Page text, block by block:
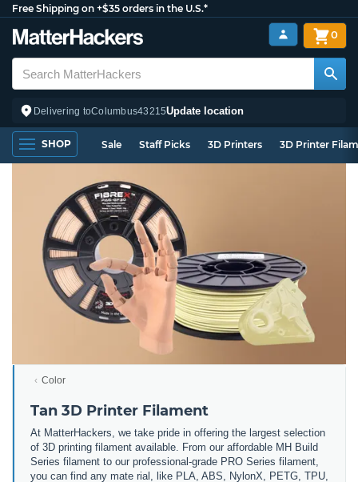
Free Shipping on +$35 orders in the U.S.*
Delivering toColumbus43215Update location
0
SHOP Sale Staff Picks 3D Printers 3D Printer
Color
Tan 3D Printer Filament
At MatterHackers, we take pride in offering the largest selection
of 3D printing filament available. From our affordable MH Build
Series filament to our professional-grade PRO Series filament,
you can find any mate rial, like PLA, ABS, NylonX, PETG, TPU,